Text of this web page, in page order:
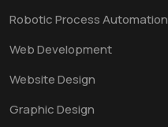
Robotic Process Automation
Web Development
Website Design
Graphic Design